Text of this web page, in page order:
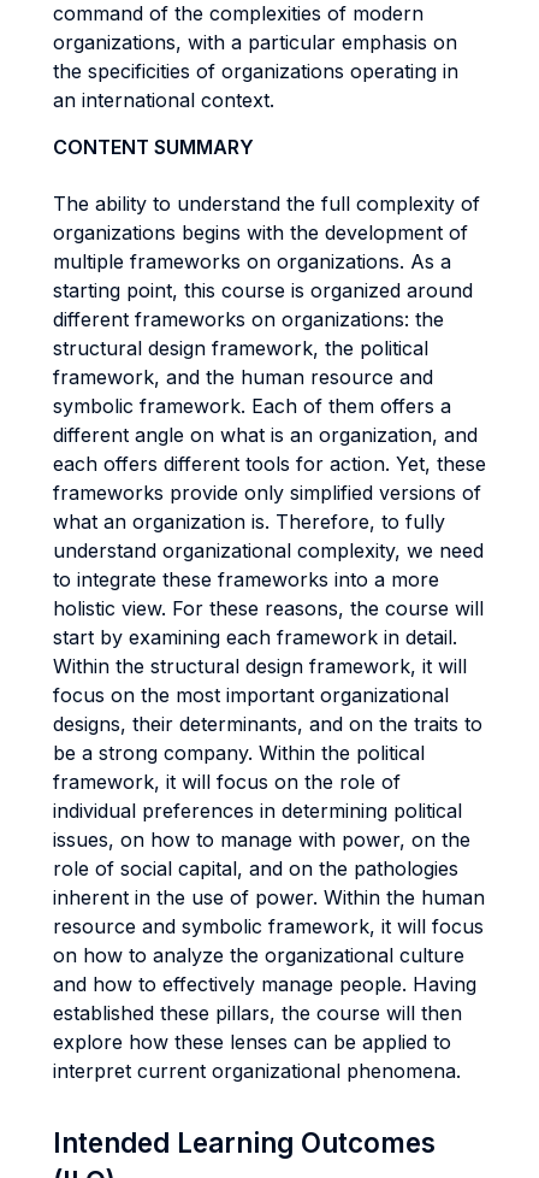
command of the complexities of modern
organizations, with a particular emphasis on
the specificities of organizations operating in
an international context.
CONTENT SUMMARY
The ability to understand the full complexity of
organizations begins with the development of
multiple frameworks on organizations. As a
starting point, this course is organized around
different frameworks on organizations: the
structural design framework, the political
framework, and the human resource and
symbolic framework. Each of them offers a
different angle on what is an organization, and
each offers different tools for action. Yet, these
frameworks provide only simplified versions of
what an organization is. Therefore, to fully
understand organizational complexity, we need
to integrate these frameworks into a more
holistic view. For these reasons, the course will
start by examining each framework in detail.
Within the structural design framework, it will
focus on the most important organizational
designs, their determinants, and on the traits to
be a strong company. Within the political
framework, it will focus on the role of
individual preferences in determining political
issues, on how to manage with power, on the
role of social capital, and on the pathologies
inherent in the use of power. Within the human
resource and symbolic framework, it will focus
on how to analyze the organizational culture
and how to effectively manage people. Having
established these pillars, the course will then
explore how these lenses can be applied to
interpret current organizational phenomena.
Intended Learning Outcomes